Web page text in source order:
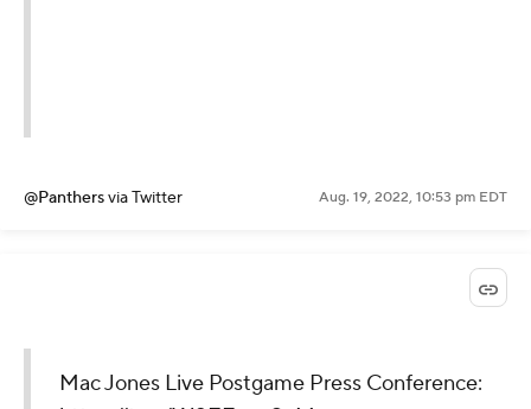
@Panthersvia Twitter Aug. 19, 2022, 10:53 pm EDT
Mac Jones Live Postgame Press Conference: